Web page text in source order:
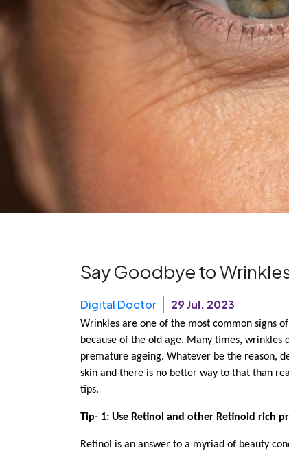
Say Goodbye to
Digital Doctor 29 Jul, 2023
Wrinkles are one of the most common signs
because of the old age. Many times, wrinkles
premature ageing. Whatever be the reason,
skin and there is no better way to that than
tips.
Tip- 1: Use Retinol and other Retinoid rich
Retinol is an answer to a myriad of beauty